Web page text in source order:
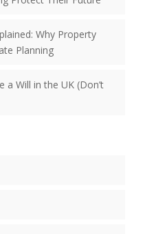
Why Property
Planning
a Will in the UK (Don’t